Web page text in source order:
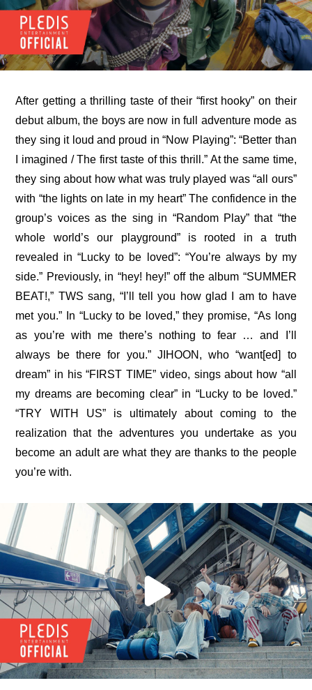
After getting a thrilling taste of their “first hooky” on their
debut album, the boys are now in full adventure mode as
they sing it loud and proud in “Now Playing”: “Better than
I imagined / The first taste of this thrill.” At the same time,
they sing about how what was truly played was “all ours”
with “the lights on late in my heart” The confidence in the
group’s voices as the sing in “Random Play” that “the
whole world’s our playground” is rooted in a truth
revealed in “Lucky to be loved”: “You’re always by my
side.” Previously, in “hey! hey!” off the album “SUMMER
BEAT!,” TWS sang, “I’ll tell you how glad I am to have
met you.” In “Lucky to be loved,” they promise, “As long
as you’re with me there’s nothing to fear … and I’ll
always be there for you.” JIHOON, who “want[ed] to
dream” in his “FIRST TIME” video, sings about how “all
my dreams are becoming clear” in “Lucky to be loved.”
“TRY WITH US” is ultimately about coming to the
realization that the adventures you undertake as you
become an adult are what they are thanks to the people
you’re with.